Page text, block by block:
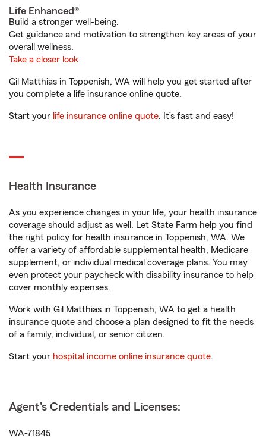
Life Enhanced®
Build a stronger well-being.
Get guidance and motivation to strengthen key areas of your
overall wellness.
Take a closer look
Gil Matthias in Toppenish, WA will help you get started after
you complete a life insurance online quote.
Start your life insurance online quote. It’s fast and easy!
Health Insurance
As you experience changes in your life, your health insurance
coverage should adjust as well. Let State Farm help you find
the right policy for health insurance in Toppenish, WA. We
offer a variety of affordable supplemental health, Medicare
supplement, or individual medical coverage plans. You may
even protect your paycheck with disability insurance to help
cover monthly expenses.
Work with Gil Matthias in Toppenish, WA to get a health
insurance quote and choose a plan designed to fit the needs
of a family, individual, or senior citizen.
Start your hospital income online insurance quote.
Agent's Credentials and Licenses:
WA-71845